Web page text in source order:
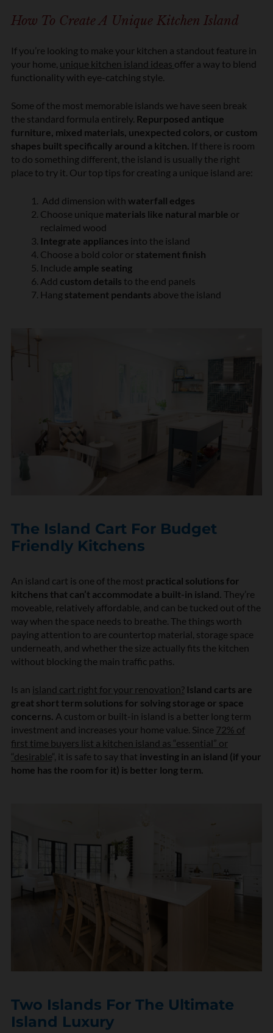
How To Create A Unique Kitchen Island
If you’re looking to make your kitchen a standout feature in
your home, unique kitchen island ideas offer a way to blend
functionality with eye-catching style.
Some of the most memorable islands we have seen break
the standard formula entirely. Repurposed antique
furniture, mixed materials, unexpected colors, or custom
shapes built specifically around a kitchen. If there is room
to do something different, the island is usually the right
place to try it. Our top tips for creating a unique island are:
Add dimension with waterfall edges
Choose unique materials like natural marble or
reclaimed wood
Integrate appliances into the island
Choose a bold color or statement finish
Include ample seating
Add custom details to the end panels
Hang statement pendants above the island
The Island Cart For Budget
Friendly Kitchens
An island cart is one of the most practical solutions for
kitchens that can’t accommodate a built-in island. They’re
moveable, relatively affordable, and can be tucked out of the
way when the space needs to breathe. The things worth
paying attention to are countertop material, storage space
underneath, and whether the size actually fits the kitchen
without blocking the main traffic paths.
Is an island cart right for your renovation? Island carts are
great short term solutions for solving storage or space
concerns. A custom or built-in island is a better long term
investment and increases your home value. Since 72% of
first time buyers list a kitchen island as “essential” or
“desirable“, it is safe to say that investing in an island (if your
home has the room for it) is better long term.
Two Islands For The Ultimate
Island Luxury
*